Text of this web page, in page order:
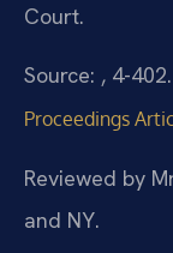
Court.
Source: , 4-402.
Proceedings
Reviewed by
and NY.